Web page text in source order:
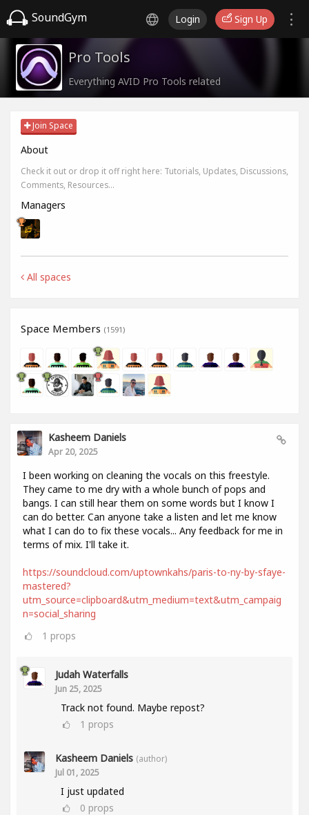
SoundGym Login Sign Up
Pro Tools
Everything AVID Pro Tools related
Join Space
About
Check it out or drop it off right here: Tutorials, Updates, Discussions,
Comments, Resources...
Managers
All spaces
Space Members (1591)
Kasheem Daniels
Apr 20, 2025
I been working on cleaning the vocals on this freestyle.
They came to me dry with a whole bunch of pops and
bangs. I can still hear them on some words but I know I
can do better. Can anyone take a listen and let me know
what I can do to fix these vocals... Any feedback for me in
terms of mix. I'll take it.
https://soundcloud.com/uptownkahs/paris-to-ny-by-sfaye-
mastered?
utm_source=clipboard&utm_medium=text&utm_campaig
n=social_sharing
1 props
Judah Waterfalls
Jun 25, 2025
Track not found. Maybe repost?
1 props
Kasheem Daniels (author)
Jul 01, 2025
I just updated
0 props